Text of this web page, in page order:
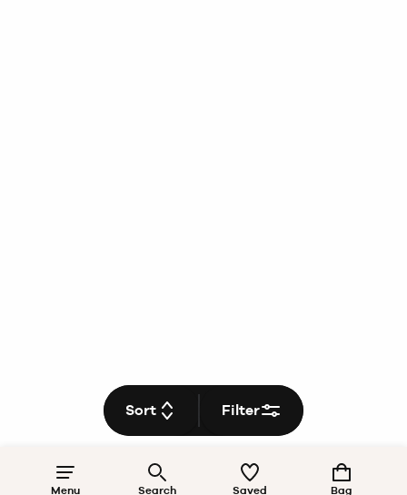
Menu Search Saved Bag
Sort Filter